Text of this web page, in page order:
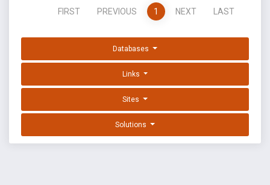
FIRST
PREVIOUS 1 NEXT LAST
Databases
Links
Sites
Solutions